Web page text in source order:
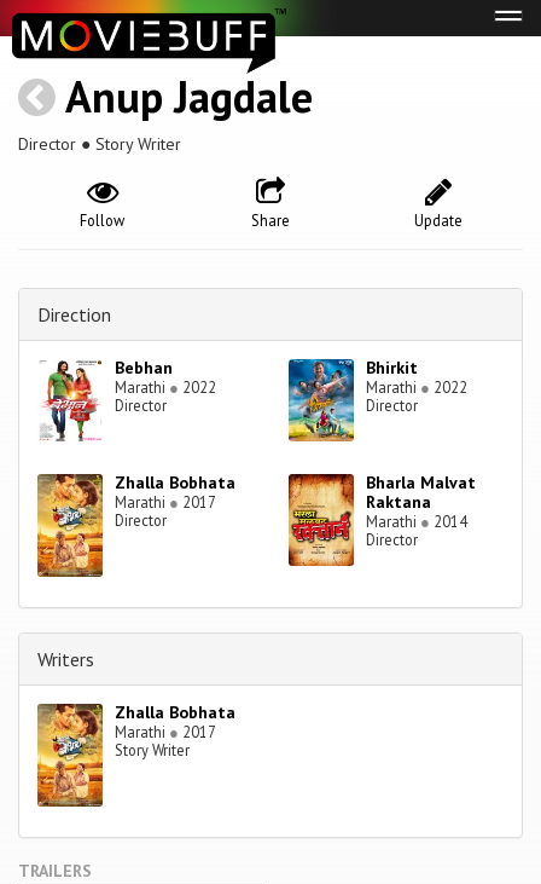
Anup Jagdale
Director ● Story Writer
Update
Share
Follow
Direction
Bebhan
Marathi ● 2022
Director
Bhirkit
Marathi ● 2022
Director
Zhalla Bobhata
Marathi ● 2017
Director
Bharla Malvat
Raktana
Marathi ● 2014
Director
Writers
Zhalla Bobhata
Marathi ● 2017
Story Writer
TRAILERS